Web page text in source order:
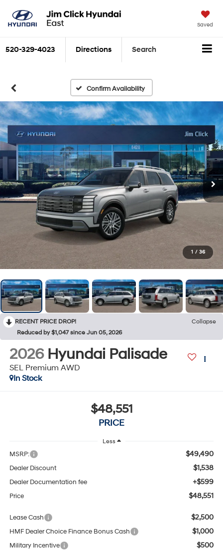
Saved
520-329-4023 Directions Search
Confirm Availability
1 / 36
RECENT PRICE DROP!
Collapse
Reduced by $1,047 since Jun 05, 2026
2026 Hyundai Palisade
SEL Premium AWD
In Stock
$48,551
PRICE
Less
MSRP: $49,490
Dealer Discount $1,538
Dealer Documentation fee +$599
Price $48,551
Lease Cash $2,500
HMF Dealer Choice Finance Bonus Cash $1,000
Military Incentive $500